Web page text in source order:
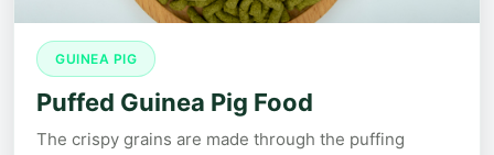
GUINEA PIG
Puffed Guinea Pig Food
The crispy grains are made through the puffing